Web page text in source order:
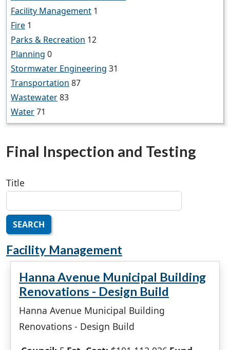
Facility Management 1
Fire 1
Parks & Recreation 12
Planning 0
Stormwater Engineering 31
Transportation 87
Wastewater83
Water71
Final Inspection and Testing
Title
SEARCH
Facility Management
Hanna Avenue Municipal Building
Renovations - Design Build
Hanna Avenue Municipal Building
Renovations - Design Build